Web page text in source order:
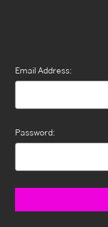
Email Address:
Password: